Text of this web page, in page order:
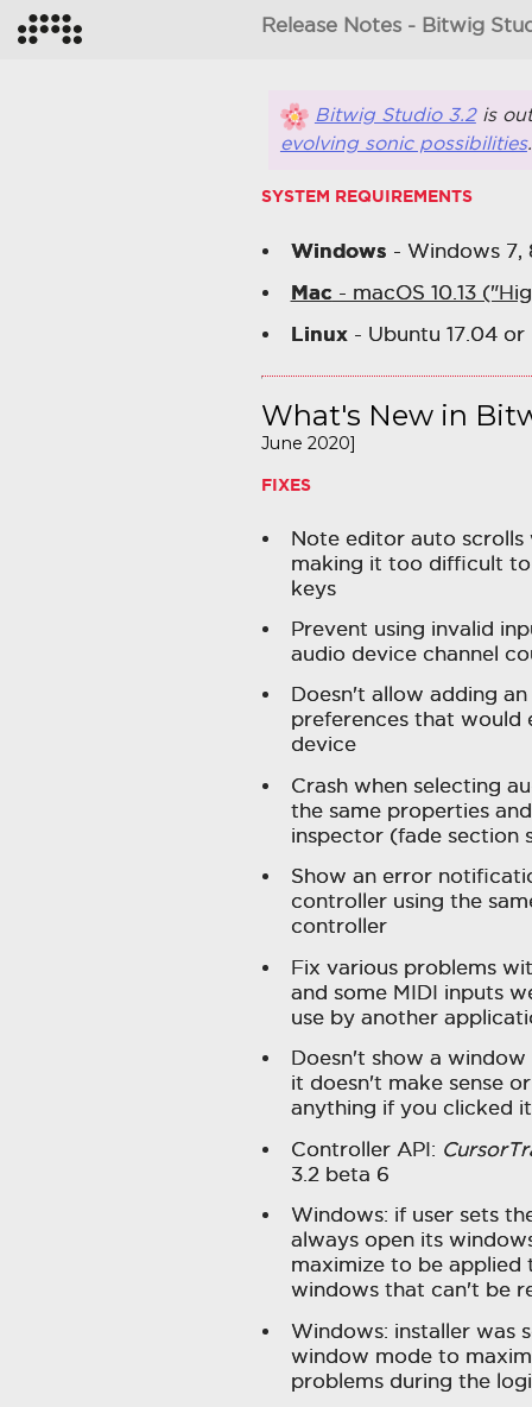
Release Notes - Bitwig
Bitwig Studio 3.2is
evolving sonic possibilities
SYSTEM REQUIREMENTS
Windows - Windows 7,
Mac - macOS 10.13
Linux- Ubuntu 17.04 or
What's New in
June 2020]
FIXES
Note editor auto scrolls
making it too difficult
keys
Prevent using invalid
audio device channel
Doesn't allow adding
preferences that would
device
Crash when selecting
the same properties
inspector (fade section
Show an error
controller using the
controller
Fix various problems
and some MIDI inputs
use by another
Doesn't show a
it doesn't make sense
anything if you clicked it
Controller API:
3.2 beta 6
Windows: if user sets
always open its
maximize to be
windows that can't be
Windows: installer was
window mode to
problems during the